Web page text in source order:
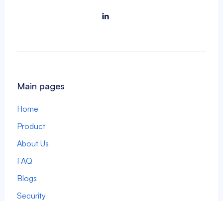

Main pages
Home
Product
About Us
FAQ
Blogs
Security